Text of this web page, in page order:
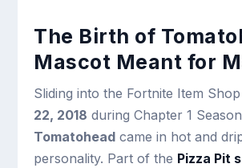
The Birth of
Mascot Meant for
Sliding into the Fortnite Item
22, 2018 during Chapter 1
Tomatohead came in hot and
personality. Part of the Pizza Pit